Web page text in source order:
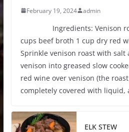
February 19, 2024 admin
Ingredients: Venison
cups beef broth 1 cup dry red
Sprinkle venison roast with salt
venison into greased slow
red wine over venison (the
completely covered with liquid,
ELK STEW